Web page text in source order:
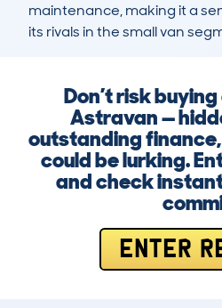
maintenance, making it a
its rivals in the small van
Don’t risk buying
Astravan —
outstanding
could be lurking.
and check
ENTER